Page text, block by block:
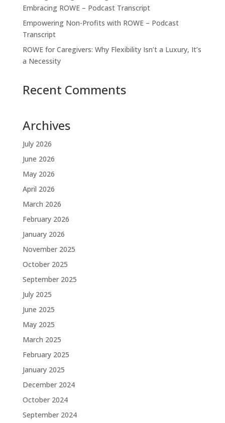
Embracing ROWE – Podcast Transcript
Empowering Non-Profits with ROWE – Podcast
Transcript
ROWE for Caregivers: Why Flexibility Isn’t a Luxury, It’s
a Necessity
Recent Comments
Archives
July 2026
June 2026
May 2026
April 2026
March 2026
February 2026
January 2026
November 2025
October 2025
September 2025
July 2025
June 2025
May 2025
March 2025
February 2025
January 2025
December 2024
October 2024
September 2024